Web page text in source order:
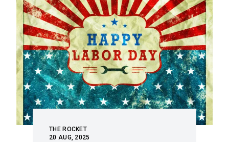
THE ROCKET
20 AUG, 2025